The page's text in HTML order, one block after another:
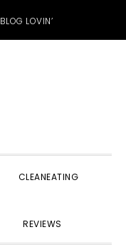
BLOG LOVIN’
CLEANEATING
REVIEWS